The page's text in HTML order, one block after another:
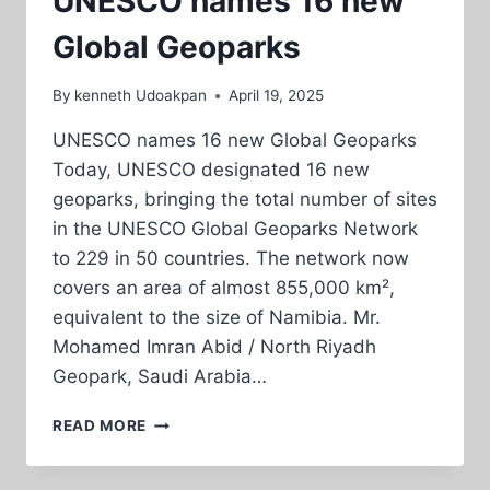
Global Geoparks
By kenneth Udoakpan April 19, 2025
UNESCO names 16 new Global Geoparks
Today, UNESCO designated 16 new
geoparks, bringing the total number of sites
in the UNESCO Global Geoparks Network
to 229 in 50 countries. The network now
covers an area of almost 855,000 km²,
equivalent to the size of Namibia. Mr.
Mohamed Imran Abid / North Riyadh
Geopark, Saudi Arabia…
READ MORE UNESCO
16